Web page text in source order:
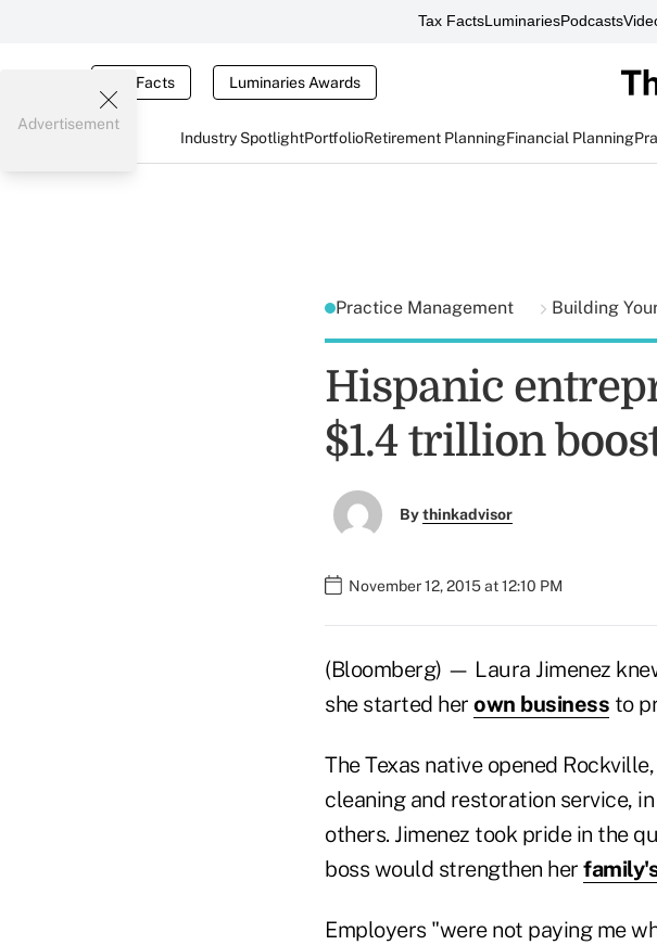
Tax FactsLuminariesPodcasts
Tax Facts Luminaries Awards
Industry SpotlightPortfolioRetirement PlanningFinancial Planning
Advertisement
Practice Management Building
Hispanic
$1.4 trillion
Bythinkadvisor
November 12, 2015 at 12:10 PM
(Bloomberg) — Laura Jimenez
she started her own business to
The Texas native opened
cleaning and restoration service,
others. Jimenez took pride in the
boss would strengthen her
Employers "were not paying me